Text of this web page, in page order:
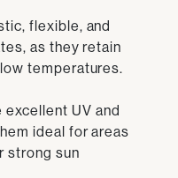
flexible, and
as they retain
temperatures.
excellent UV and
ideal for areas
strong sun